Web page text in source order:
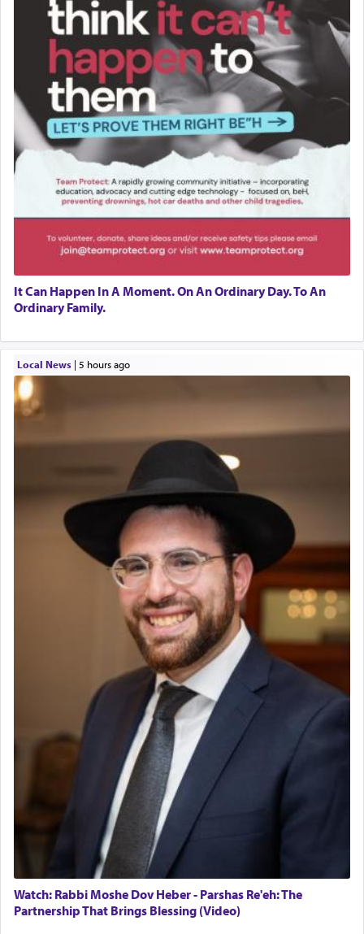
It Can Happen In A Moment. On An Ordinary Day. To An
Ordinary Family.
Local News| 5 hours ago
Watch: Rabbi Moshe Dov Heber - Parshas Re'eh: The
Partnership That Brings Blessing (Video)